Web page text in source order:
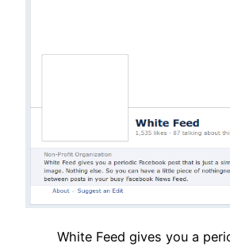
White Feed gives you a